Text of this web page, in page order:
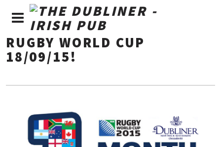
RUGBY WORLD CUP
18/09/15!